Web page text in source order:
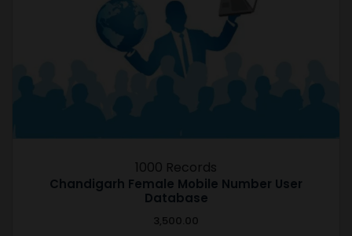
1000 Records
Chandigarh Female Mobile Number User
Database
3,500.00